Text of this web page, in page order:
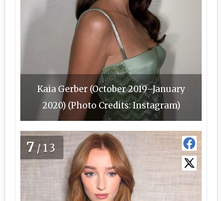
Kaia Gerber (October 2019–January
2020) (Photo Credits: Instagram)
7/13